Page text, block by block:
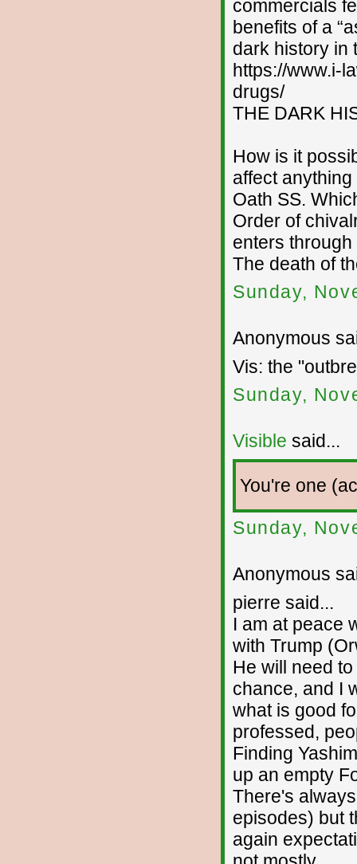
commercials
benefits of a
dark history in
https://www.i-
drugs/
THE DARK
How is it
affect
Oath SS.
Order of
enters
The death of
Sunday,
Anonymous
Vis: the
Sunday,
Visible said...
You're one
Sunday,
Anonymous
pierre said...
I am at peace
with Trump
He will need
chance, and I
what is good
professed,
Finding
up an empty
There's
episodes) but
again